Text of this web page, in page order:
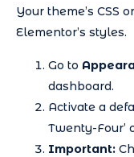
Your theme’s CSS
Elementor’s styles.
Go to
dashboard.
Activate a
Twenty-Four’
Important: